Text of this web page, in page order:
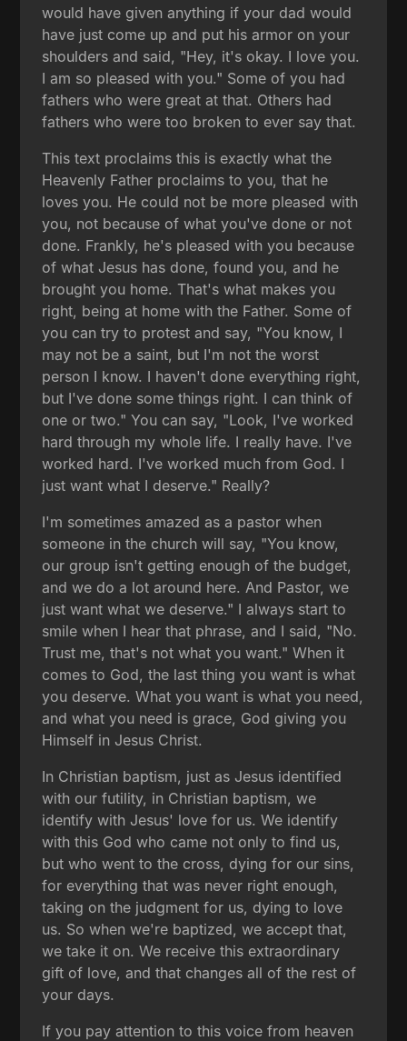
would have given anything if your dad would
have just come up and put his armor on your
shoulders and said, "Hey, it's okay. I love you.
I am so pleased with you." Some of you had
fathers who were great at that. Others had
fathers who were too broken to ever say that.
This text proclaims this is exactly what the
Heavenly Father proclaims to you, that he
loves you. He could not be more pleased with
you, not because of what you've done or not
done. Frankly, he's pleased with you because
of what Jesus has done, found you, and he
brought you home. That's what makes you
right, being at home with the Father. Some of
you can try to protest and say, "You know, I
may not be a saint, but I'm not the worst
person I know. I haven't done everything right,
but I've done some things right. I can think of
one or two." You can say, "Look, I've worked
hard through my whole life. I really have. I've
worked hard. I've worked much from God. I
just want what I deserve." Really?
I'm sometimes amazed as a pastor when
someone in the church will say, "You know,
our group isn't getting enough of the budget,
and we do a lot around here. And Pastor, we
just want what we deserve." I always start to
smile when I hear that phrase, and I said, "No.
Trust me, that's not what you want." When it
comes to God, the last thing you want is what
you deserve. What you want is what you need,
and what you need is grace, God giving you
Himself in Jesus Christ.
In Christian baptism, just as Jesus identified
with our futility, in Christian baptism, we
identify with Jesus' love for us. We identify
with this God who came not only to find us,
but who went to the cross, dying for our sins,
for everything that was never right enough,
taking on the judgment for us, dying to love
us. So when we're baptized, we accept that,
we take it on. We receive this extraordinary
gift of love, and that changes all of the rest of
your days.
If you pay attention to this voice from heaven